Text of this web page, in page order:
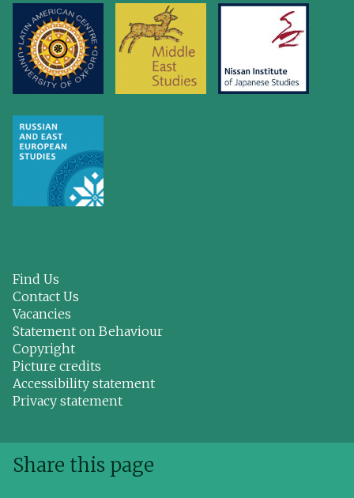
Find Us
Contact Us
Vacancies
Statement on Behaviour
Copyright
Picture credits
Accessibility statement
Privacy statement
Share this page